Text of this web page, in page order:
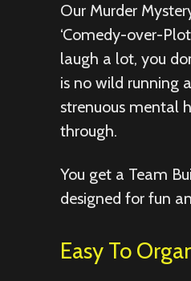
Our Murder
‘Comedy-over-
laugh a lot, you
is no wild running
strenuous mental
through.
You get a Team
designed for fun
Easy To